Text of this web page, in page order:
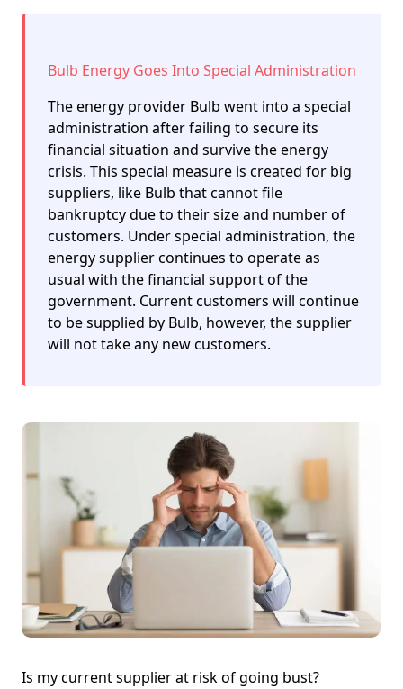
Bulb Energy Goes Into Special Administration
The energy provider Bulb went into a special
administration after failing to secure its
financial situation and survive the energy
crisis. This special measure is created for big
suppliers, like Bulb that cannot file
bankruptcy due to their size and number of
customers. Under special administration, the
energy supplier continues to operate as
usual with the financial support of the
government. Current customers will continue
to be supplied by Bulb, however, the supplier
will not take any new customers.
Is my current supplier at risk of going bust?